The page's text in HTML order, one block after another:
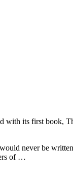
its first book,
never be
of …